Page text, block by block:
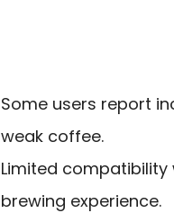
Some users report
weak coffee.
Limited
brewing experience.